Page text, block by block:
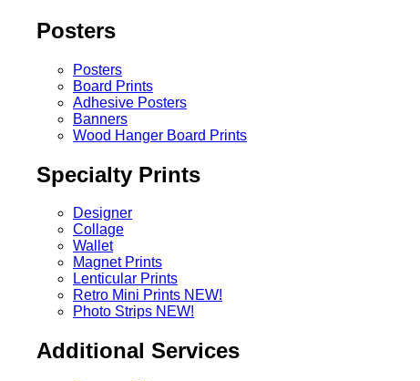
Posters
Posters
Board Prints
Adhesive Posters
Banners
Wood Hanger Board Prints
Specialty Prints
Designer
Collage
Wallet
Magnet Prints
Lenticular Prints
Retro Mini Prints NEW!
Photo Strips NEW!
Additional Services